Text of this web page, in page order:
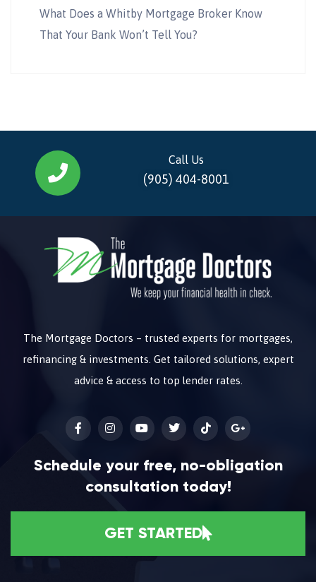
What Does a Whitby Mortgage Broker Know
That Your Bank Won’t Tell You?
Call Us
(905) 404-8001
The Mortgage Doctors – trusted experts for mortgages,
refinancing & investments. Get tailored solutions, expert
advice & access to top lender rates.
Schedule your free, no-obligation
consultation today!
GET STARTED